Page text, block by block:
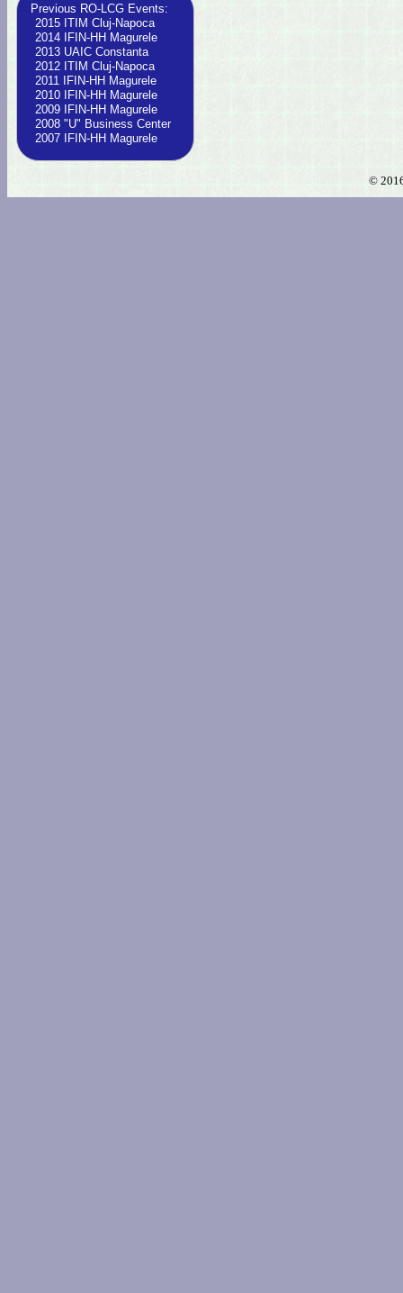
Previous RO-LCG Events:
2015 ITIM Cluj-Napoca
2014 IFIN-HH Magurele
2013 UAIC Constanta
2012 ITIM Cluj-Napoca
2011 IFIN-HH Magurele
2010 IFIN-HH Magurele
2009 IFIN-HH Magurele
2008 "U" Business Center
2007 IFIN-HH Magurele
©